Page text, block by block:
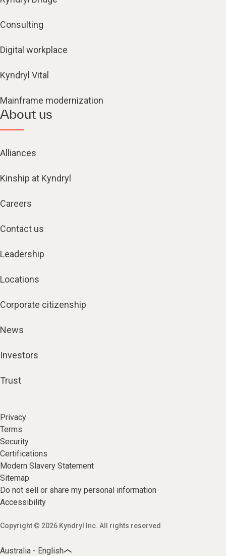
Consulting
Digital workplace
Kyndryl Vital
Mainframe modernization
About us
Alliances
Kinship at Kyndryl
Careers
Contact us
Leadership
Locations
Corporate citizenship
News
Investors
Trust
Privacy
Terms
Security
Certifications
Modern Slavery Statement
Sitemap
Do not sell or share my personal information
Accessibility
Copyright © 2026 Kyndryl Inc. All rights reserved
Australia - English